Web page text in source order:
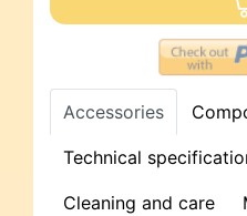
Accessories
Technical
Cleaning and care